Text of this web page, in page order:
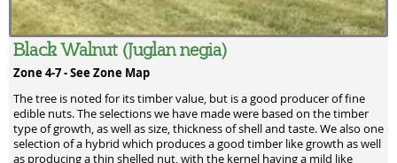
Black Walnut (Juglan negia)
Zone 4-7 -See Zone Map
The tree is noted for its timber value, but is a good producer of fine
edible nuts. The selections we have made were based on the timber
type of growth, as well as size, thickness of shell and taste. We also one
selection of a hybrid which produces a good timber like growth as well
as producing a thin shelled nut, with the kernel having a mild like